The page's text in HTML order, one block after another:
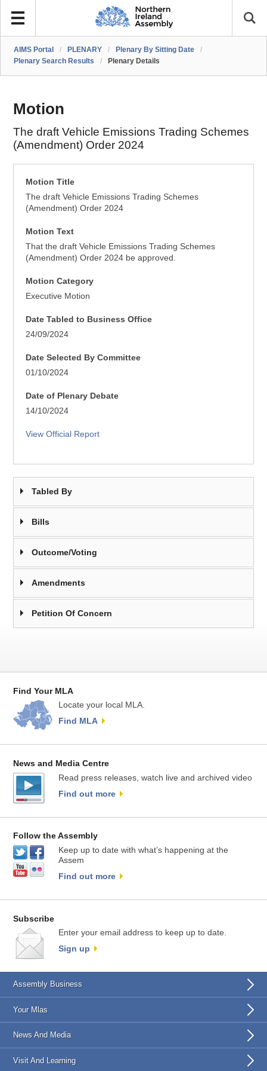
AIMS Portal / PLENARY / Plenary By Sitting Date
/
Plenary Search Results
/ Plenary Details
Motion
The draft Vehicle Emissions Trading Schemes
(Amendment) Order 2024
Motion Title
The draft Vehicle Emissions Trading Schemes
(Amendment) Order 2024
Motion Text
That the draft Vehicle Emissions Trading Schemes
(Amendment) Order 2024 be approved.
Motion Category
Executive Motion
Date Tabled to Business Office
24/09/2024
Date Selected By Committee
01/10/2024
Date of Plenary Debate
14/10/2024
View Official Report
Tabled By
Bills
Outcome/Voting
Amendments
Petition Of Concern
Find Your MLA
Locate your local MLA.
Find MLA
News and Media Centre
Read press releases, watch live and archived video
Find out more
Follow the Assembly
Keep up to date with what’s happening at the
Assem
Find out more
Subscribe
Enter your email address to keep up to date.
Sign up
Assembly Business
Your Mlas
News And Media
Visit And Learning